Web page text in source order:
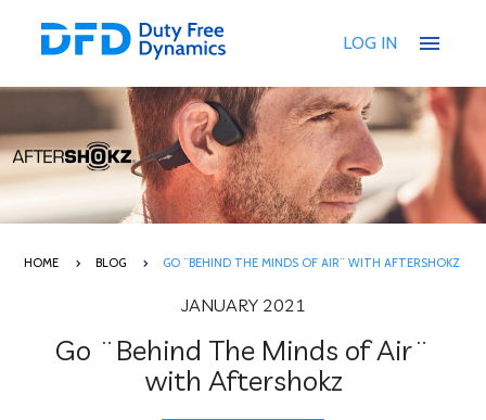
LOG IN menu
HOME BLOG GO ¨BEHIND THE MINDS OF AIR¨ WITH AFTERSHOKZ
JANUARY 2021
Go ¨Behind The Minds of Air¨
with Aftershokz